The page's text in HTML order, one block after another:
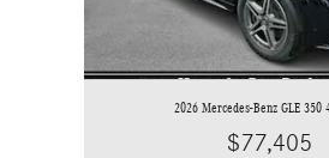
2026 Mercedes-Benz GLE 350
$77,405